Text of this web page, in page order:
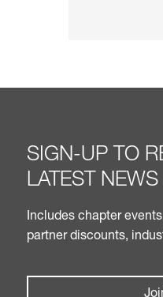
SIGN-UP TO
LATEST NEWS
Includes chapter
partner discounts,